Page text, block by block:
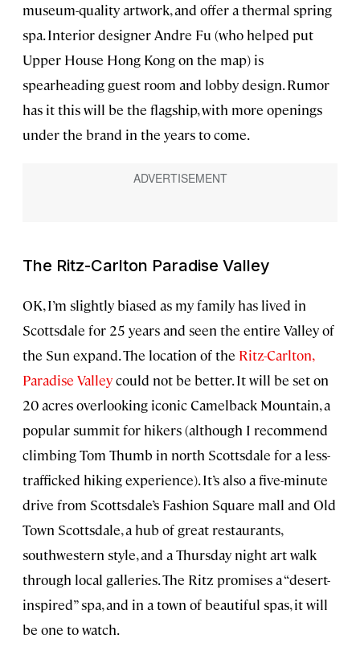
museum-quality artwork, and offer a thermal spring
spa. Interior designer Andre Fu (who helped put
Upper House Hong Kong on the map) is
spearheading guest room and lobby design. Rumor
has it this will be the flagship, with more openings
under the brand in the years to come.
The Ritz-Carlton Paradise Valley
OK, I’m slightly biased as my family has lived in
Scottsdale for 25 years and seen the entire Valley of
the Sun expand. The location of the Ritz-Carlton,
Paradise Valleycould not be better. It will be set on
20 acres overlooking iconic Camelback Mountain, a
popular summit for hikers (although I recommend
climbing Tom Thumb in north Scottsdale for a less-
trafficked hiking experience). It’s also a five-minute
drive from Scottsdale’s Fashion Square mall and Old
Town Scottsdale, a hub of great restaurants,
southwestern style, and a Thursday night art walk
through local galleries. The Ritz promises a “desert-
inspired” spa, and in a town of beautiful spas, it will
be one to watch.